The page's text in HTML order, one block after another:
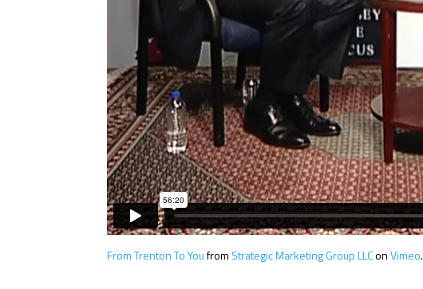
From Trenton To Youfrom Strategic Marketing Group LLConVimeo.